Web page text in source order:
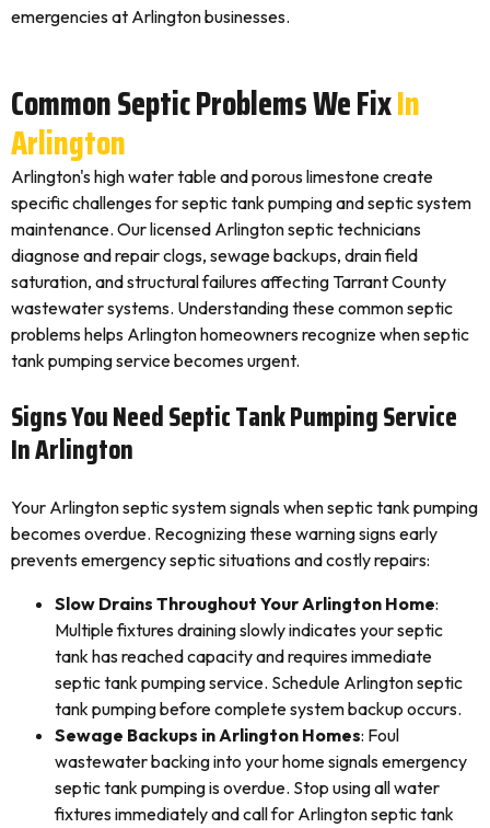
emergencies at Arlington businesses.
Common Septic Problems We FixIn
Arlington
Arlington's high water table and porous limestone create
specific challenges for septic tank pumping and septic system
maintenance. Our licensed Arlington septic technicians
diagnose and repair clogs, sewage backups, drain field
saturation, and structural failures affecting Tarrant County
wastewater systems. Understanding these common septic
problems helps Arlington homeowners recognize when septic
tank pumping service becomes urgent.
Signs You Need Septic Tank Pumping Service
In Arlington
Your Arlington septic system signals when septic tank pumping
becomes overdue. Recognizing these warning signs early
prevents emergency septic situations and costly repairs:
Slow Drains Throughout Your Arlington Home:
Multiple fixtures draining slowly indicates your septic
tank has reached capacity and requires immediate
septic tank pumping service. Schedule Arlington septic
tank pumping before complete system backup occurs.
Sewage Backups in Arlington Homes: Foul
wastewater backing into your home signals emergency
septic tank pumping is overdue. Stop using all water
fixtures immediately and call for Arlington septic tank